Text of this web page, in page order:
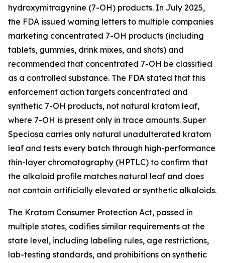
hydroxymitragynine (7-OH) products. In July 2025,
the FDA issued warning letters to multiple companies
marketing concentrated 7-OH products (including
tablets, gummies, drink mixes, and shots) and
recommended that concentrated 7-OH be classified
as a controlled substance. The FDA stated that this
enforcement action targets concentrated and
synthetic 7-OH products, not natural kratom leaf,
where 7-OH is present only in trace amounts. Super
Speciosa carries only natural unadulterated kratom
leaf and tests every batch through high-performance
thin-layer chromatography (HPTLC) to confirm that
the alkaloid profile matches natural leaf and does
not contain artificially elevated or synthetic alkaloids.
The Kratom Consumer Protection Act, passed in
multiple states, codifies similar requirements at the
state level, including labeling rules, age restrictions,
lab-testing standards, and prohibitions on synthetic